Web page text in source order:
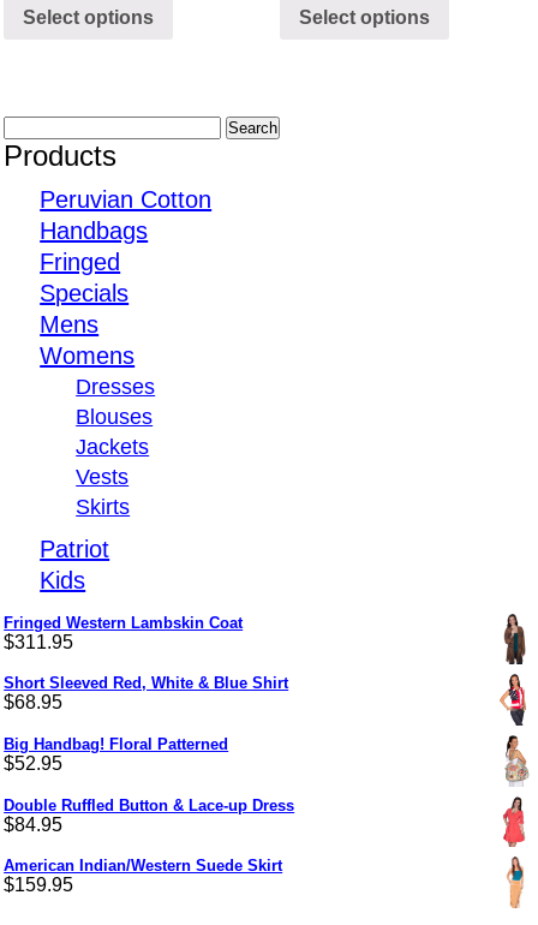
Select options Select options
Products
Peruvian Cotton
Handbags
Fringed
Specials
Mens
Womens
Dresses
Blouses
Jackets
Vests
Skirts
Patriot
Kids
Fringed Western Lambskin Coat
$311.95
Short Sleeved Red, White & Blue Shirt
$68.95
Big Handbag! Floral Patterned
$52.95
Double Ruffled Button & Lace-up Dress
$84.95
American Indian/Western Suede Skirt
$159.95